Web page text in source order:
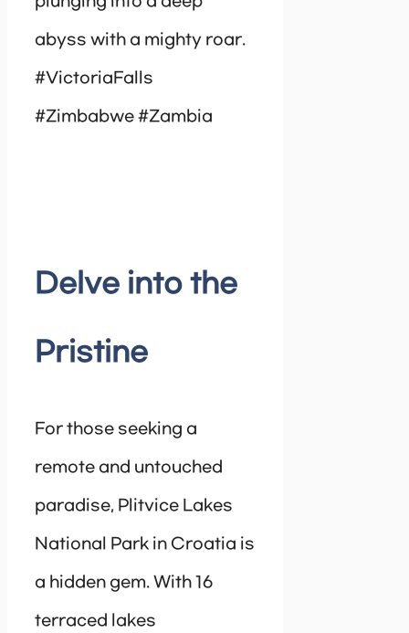
abyss with a mighty roar.
#VictoriaFalls
#Zimbabwe #Zambia
Delve into the
Pristine
For those seeking a
remote and untouched
paradise, Plitvice Lakes
National Park in Croatia is
a hidden gem. With 16
terraced lakes